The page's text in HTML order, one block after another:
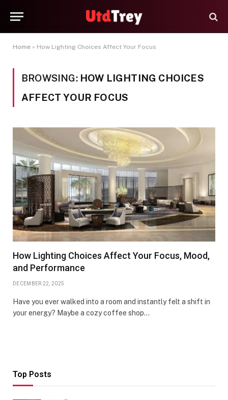
Home » How Lighting Choices Affect Your Focus
BROWSING: HOW LIGHTING CHOICES
AFFECT YOUR FOCUS
How Lighting Choices Affect Your Focus, Mood,
and Performance
DECEMBER 22, 2025
Have you ever walked into a room and instantly felt a shift in
your energy? Maybe a cozy coffee shop…
Top Posts